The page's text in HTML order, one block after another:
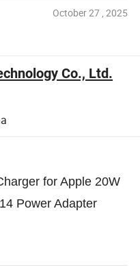
October 27 , 2025
Co., Ltd.
for Apple 20W
Power Adapter